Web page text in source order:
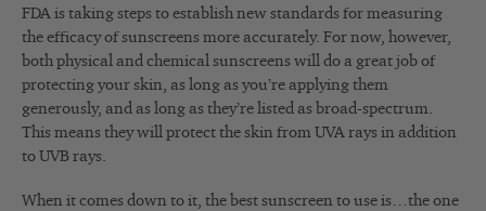
FDA is taking steps to establish new standards for measuring
the efficacy of sunscreens more accurately. For now, however,
both physical and chemical sunscreens will do a great job of
protecting your skin, as long as you’re applying them
generously, and as long as they’re listed as broad-spectrum.
This means they will protect the skin from UVA rays in addition
to UVB rays.
When it comes down to it, the best sunscreen to use is…the one